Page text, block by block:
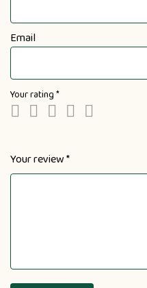
Email
Your rating*
Your review*